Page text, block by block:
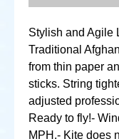
Stylish and Agile
Traditional
from thin paper
sticks. String
adjusted
Ready to fly!-
MPH.- Kite does